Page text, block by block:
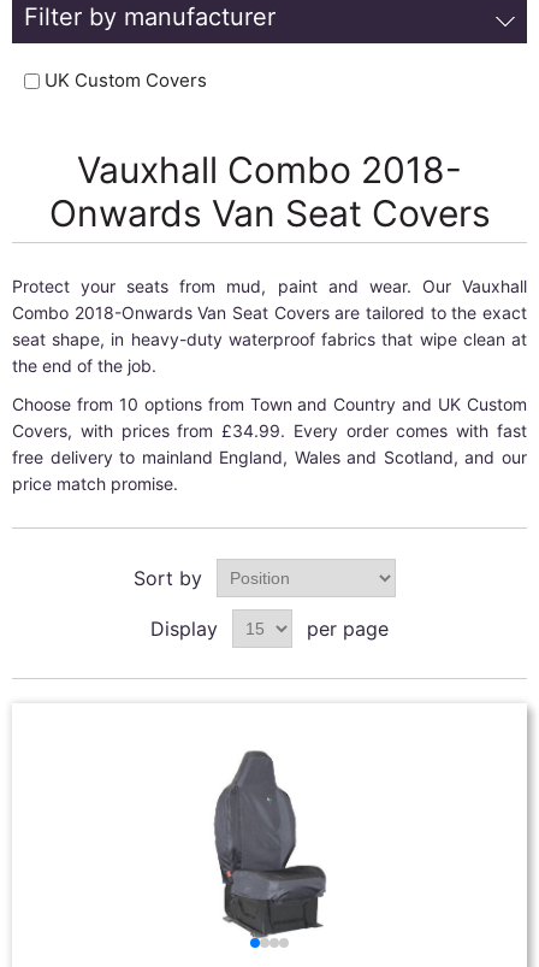
Filter by manufacturer
UK Custom Covers
Vauxhall Combo 2018-
Onwards Van Seat Covers
Protect your seats from mud, paint and wear. Our Vauxhall
Combo 2018-Onwards Van Seat Covers are tailored to the exact
seat shape, in heavy-duty waterproof fabrics that wipe clean at
the end of the job.
Choose from 10 options from Town and Country and UK Custom
Covers, with prices from £34.99. Every order comes with fast
free delivery to mainland England, Wales and Scotland, and our
price match promise.
Sort by
Display per page